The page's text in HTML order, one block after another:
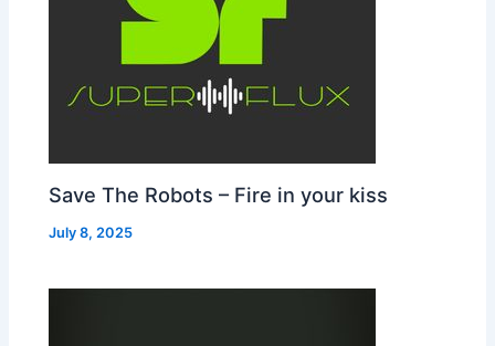
Save The Robots – Fire in your kiss
July 8, 2025